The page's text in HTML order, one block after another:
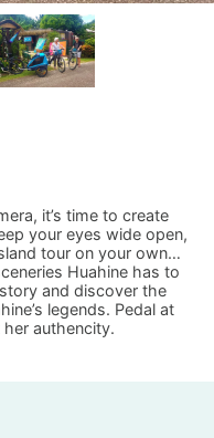
it’s time to create
your eyes wide open,
tour on your own…
Huahine has to
and discover the
legends. Pedal at
authencity.